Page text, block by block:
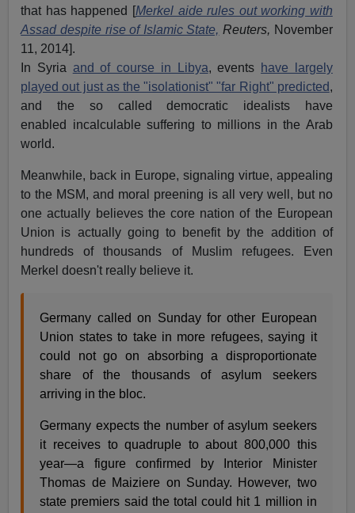
that has happened [Merkel aide rules out working with
Assad despite rise of Islamic State, Reuters, November
11, 2014].
In Syria and of course in Libya, events have largely
played out just as the "isolationist" "far Right" predicted,
and the so called democratic idealists have
enabled incalculable suffering to millions in the Arab
world.
Meanwhile, back in Europe, signaling virtue, appealing
to the MSM, and moral preening is all very well, but no
one actually believes the core nation of the European
Union is actually going to benefit by the addition of
hundreds of thousands of Muslim refugees. Even
Merkel doesn't really believe it.
Germany called on Sunday for other European
Union states to take in more refugees, saying it
could not go on absorbing a disproportionate
share of the thousands of asylum seekers
arriving in the bloc.
Germany expects the number of asylum seekers
it receives to quadruple to about 800,000 this
year—a figure confirmed by Interior Minister
Thomas de Maiziere on Sunday. However, two
state premiers said the total could hit 1 million in